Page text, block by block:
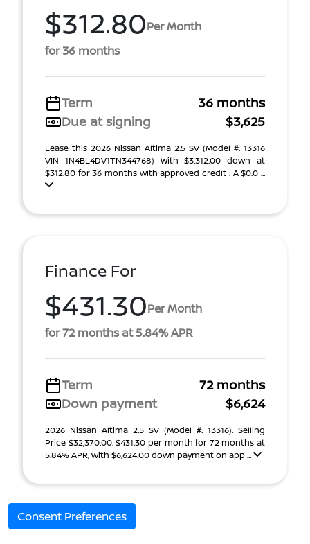
$312.80Per Month
for 36 months
Term
36 months
Due at signing
$3,625
Lease this 2026 Nissan Altima 2.5 SV (Model #: 13316
VIN 1N4BL4DV1TN344768) With $3,312.00 down at
$312.80 for 36 months with approved credit . A $0.0 ...
Finance For
$431.30Per Month
for 72 months at 5.84% APR
Term
72 months
Down payment
$6,624
2026 Nissan Altima 2.5 SV (Model #: 13316). Selling
Price $32,370.00. $431.30 per month for 72 months at
5.84% APR, with $6,624.00 down payment on app ...
Consent Preferences